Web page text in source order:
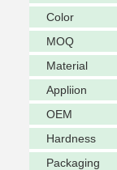
Color
MOQ
Material
Appliion
OEM
Hardness
Packaging